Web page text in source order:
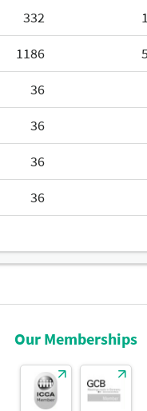
332
1186
36
36
36
36
Our Memberships